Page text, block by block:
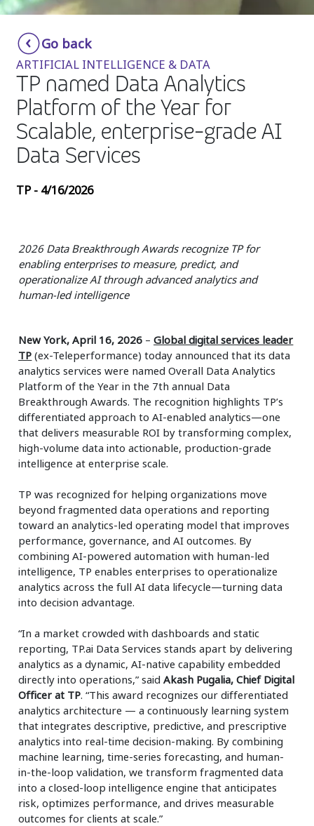
Smartshoring
Work-from-home solution
Insurance
Media
Retail and e-commerce
Technology
Travel, hospitality, and cargo
Go back
ARTIFICIAL INTELLIGENCE & DATA
TP named Data Analytics
Platform of the Year for
Scalable, enterprise-grade AI
Data Services
TP - 4/16/2026
2026 Data Breakthrough Awards recognize TP for
enabling enterprises to measure, predict, and
operationalize AI through advanced analytics and
human-led intelligence
New York, April 16, 2026 –Global digital services leader
TP (ex-Teleperformance) today announced that its data
analytics services were named Overall Data Analytics
Platform of the Year in the 7th annual Data
Breakthrough Awards. The recognition highlights TP’s
differentiated approach to AI-enabled analytics—one
that delivers measurable ROI by transforming complex,
high-volume data into actionable, production-grade
intelligence at enterprise scale.
TP was recognized for helping organizations move
beyond fragmented data operations and reporting
toward an analytics-led operating model that improves
performance, governance, and AI outcomes. By
combining AI-powered automation with human-led
intelligence, TP enables enterprises to operationalize
analytics across the full AI data lifecycle—turning data
into decision advantage.
“In a market crowded with dashboards and static
reporting, TP.ai Data Services stands apart by delivering
analytics as a dynamic, AI-native capability embedded
directly into operations,” saidAkash Pugalia, Chief Digital
Officer at TP. “This award recognizes our differentiated
analytics architecture — a continuously learning system
that integrates descriptive, predictive, and prescriptive
analytics into real-time decision-making. By combining
machine learning, time-series forecasting, and human-
in-the-loop validation, we transform fragmented data
into a closed-loop intelligence engine that anticipates
risk, optimizes performance, and drives measurable
outcomes for clients at scale.”